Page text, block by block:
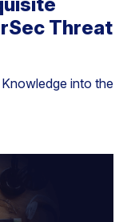
Threat
into the